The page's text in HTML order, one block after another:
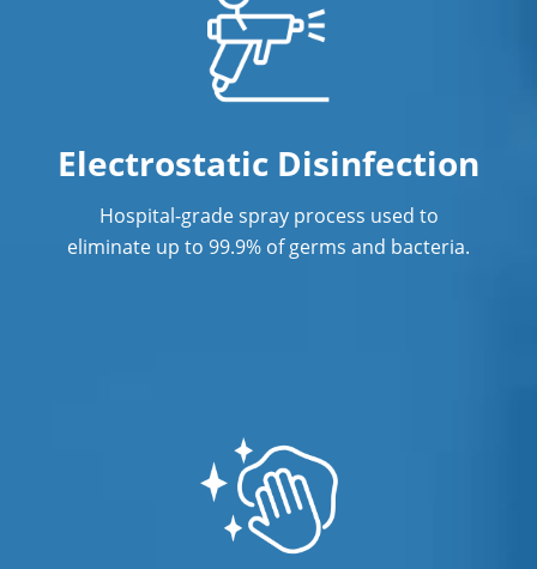
Electrostatic Disinfection
Hospital-grade spray process used to
eliminate up to 99.9% of germs and bacteria.